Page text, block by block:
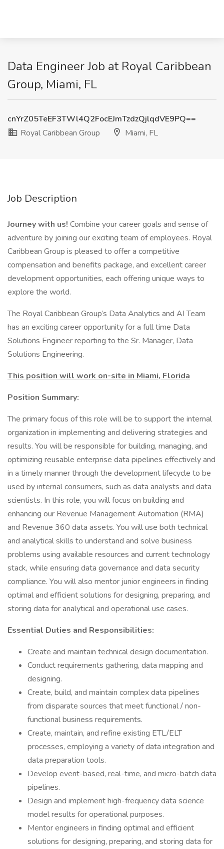
Data Engineer Job at Royal Caribbean
Group, Miami, FL
cnYrZ05TeEF3TWl4Q2FocEJmTzdzQjlqdVE9PQ==
Royal Caribbean Group
Miami, FL
Job Description
Journey with us! Combine your career goals and sense of
adventure by joining our exciting team of employees. Royal
Caribbean Group is pleased to offer a competitive
compensation and benefits package, and excellent career
development opportunities, each offering unique ways to
explore the world.
The Royal Caribbean Group’s Data Analytics and AI Team
has an exciting career opportunity for a full time Data
Solutions Engineer reporting to the Sr. Manager, Data
Solutions Engineering.
This position will work on-site in Miami, Florida
Position Summary:
The primary focus of this role will be to support the internal
organization in implementing and delivering strategies and
results. You will be responsible for building, managing, and
optimizing reusable enterprise data pipelines effectively and
in a timely manner through the development lifecycle to be
used by internal consumers, such as data analysts and data
scientists. In this role, you will focus on building and
enhancing our Revenue Management Automation (RMA)
and Revenue 360 data assets. You will use both technical
and analytical skills to understand and solve business
problems using available resources and current technology
stack, while ensuring data governance and data security
compliance. You will also mentor junior engineers in finding
optimal and efficient solutions for designing, preparing, and
storing data for analytical and operational use cases.
Essential Duties and Responsibilities:
Create and maintain technical design documentation.
Conduct requirements gathering, data mapping and
designing.
Create, build, and maintain complex data pipelines
from disparate sources that meet functional / non-
functional business requirements.
Create, maintain, and refine existing ETL/ELT
processes, employing a variety of data integration and
data preparation tools.
Develop event-based, real-time, and micro-batch data
pipelines.
Design and implement high-frequency data science
model results for operational purposes.
Mentor engineers in finding optimal and efficient
solutions for designing, preparing, and storing data for